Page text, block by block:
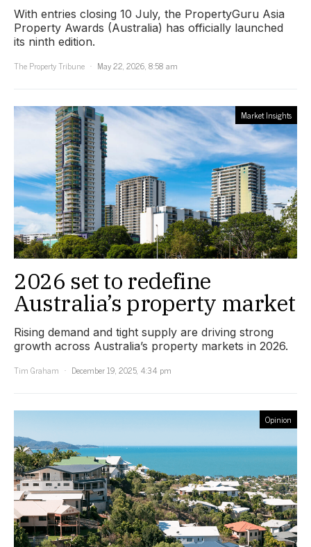
With entries closing 10 July, the PropertyGuru Asia
Property Awards (Australia) has officially launched
its ninth edition.
The Property Tribune
May 22, 2026, 8:58 am
Market Insights
2026 set to redefine
Australia’s property market
Rising demand and tight supply are driving strong
growth across Australia’s property markets in 2026.
Tim Graham
December 19, 2025, 4:34 pm
Opinion